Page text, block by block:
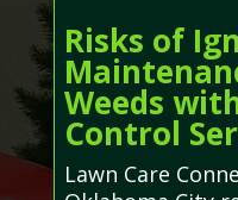
Risks of
Weeds
Control
Lawn Care